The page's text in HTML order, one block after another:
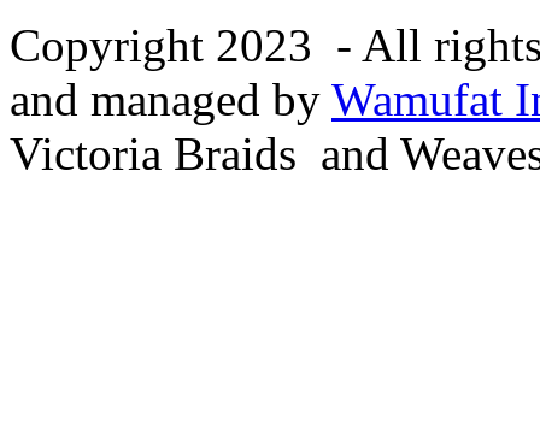
Copyright 2023 - All
and managed by Wamufat
Victoria Braids and